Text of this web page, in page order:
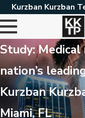
Kurzban Kurzban
Study:
nation’s
Kurzban
Miami, FL